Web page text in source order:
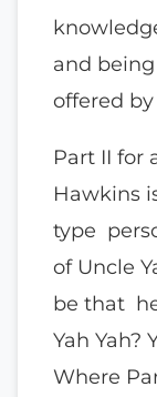
and
offered
Part II for
Hawkins
type
of Uncle
be that
Yah Yah?
Where